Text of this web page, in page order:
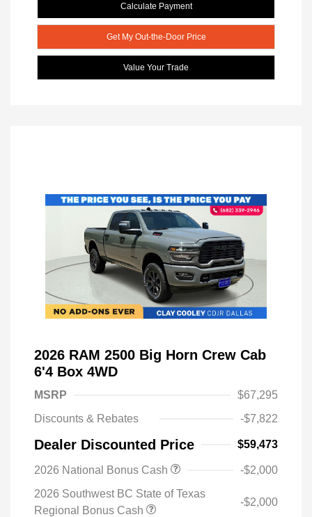
Calculate Payment
Get My Out-the-Door Price
Value Your Trade
2026 RAM 2500 Big Horn Crew Cab
6'4 Box 4WD
MSRP
$67,295
Discounts & Rebates
-$7,822
Dealer Discounted Price $59,473
2026 National Bonus Cash
-$2,000
2026 Southwest BC State of Texas
Regional Bonus Cash
-$2,000